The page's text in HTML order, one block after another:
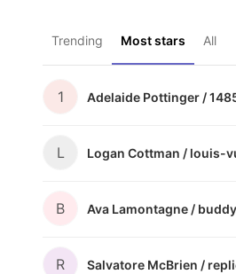
Trending Most stars All
1 Adelaide Pottinger /
L Logan Cottman / louis-
B Ava Lamontagne /
R Salvatore McBrien /